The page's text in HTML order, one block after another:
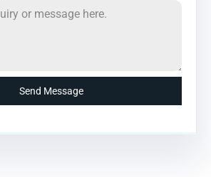
Send Message